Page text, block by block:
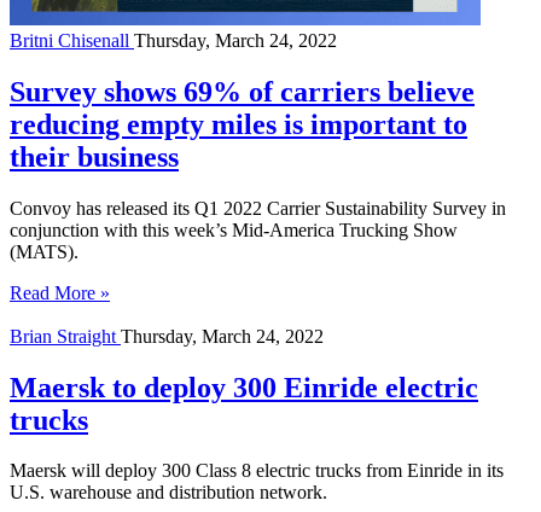
Britni Chisenall Thursday, March 24, 2022
Survey shows 69% of carriers believe
reducing empty miles is important to
their business
Convoy has released its Q1 2022 Carrier Sustainability Survey in
conjunction with this week’s Mid-America Trucking Show
(MATS).
Read More »
Brian Straight Thursday, March 24, 2022
Maersk to deploy 300 Einride electric
trucks
Maersk will deploy 300 Class 8 electric trucks from Einride in its
U.S. warehouse and distribution network.